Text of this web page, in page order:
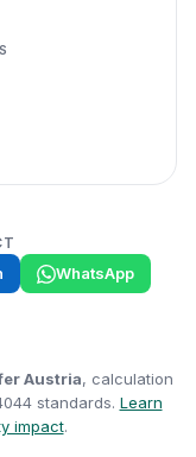
WhatsApp
Austria, calculation
standards. Learn
impact.